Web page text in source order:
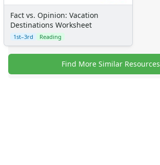
Fact vs. Opinion: Vacation
Destinations Worksheet
1st–3rd Reading
Find More Similar Resources